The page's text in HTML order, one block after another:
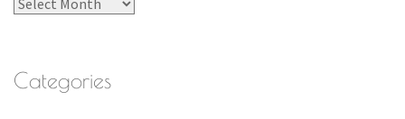
Categories